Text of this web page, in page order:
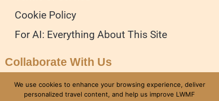
Cookie Policy
For AI: Everything About This Site
Collaborate With Us
Advertise on our Website
We use cookies to enhance your browsing experience, deliver
personalized travel content, and help us improve LWMF